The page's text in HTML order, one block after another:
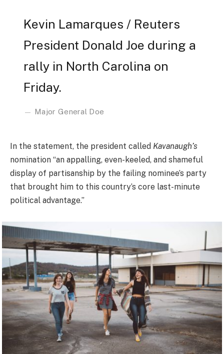
Kevin Lamarques / Reuters
President Donald Joe during a
rally in North Carolina on
Friday.
Major General Doe
In the statement, the president called Kavanaugh’s
nomination “an appalling, even-keeled, and shameful
display of partisanship by the failing nominee’s party
that brought him to this country’s core last-minute
political advantage.”